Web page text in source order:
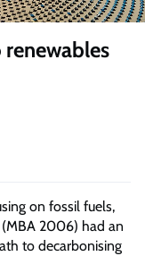
on fossil fuels,
(MBA 2006) had an
to decarbonising